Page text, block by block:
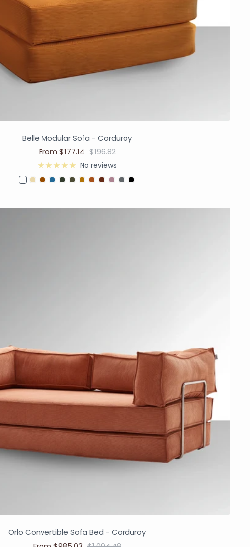
Belle Modular Sofa - Corduroy
From $177.14 $196.82
No reviews
Orlo Convertible Sofa Bed - Corduroy